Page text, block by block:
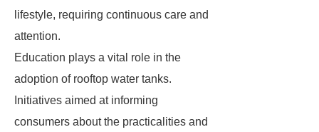
lifestyle, requiring continuous care and
attention.
Education plays a vital role in the
adoption of rooftop water tanks.
Initiatives aimed at informing
consumers about the practicalities and